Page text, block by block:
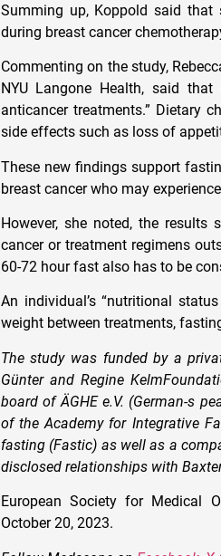
Summing up, Koppold said that
during breast cancer
Commenting on the study,
NYU Langone Health, said
anticancer treatments.” Dietary
side effects such as loss of
These new findings support
breast cancer who may
However, she noted, the
cancer or treatment regimens
60-72 hour fast also has to be
An individual’s “nutritional
weight between treatments,
The study was funded by a
Günter and Regine
board of ÄGHE e.V. (German-s
of the Academy for Integrative
fasting (Fastic) as well as a
disclosed relationships with
European Society for Medical
October 20, 2023.